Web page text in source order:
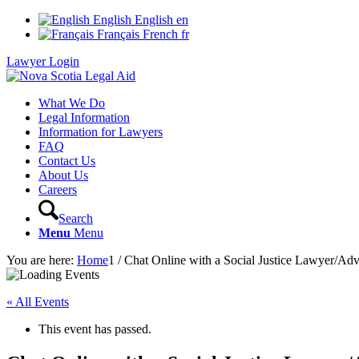
English English en
Français French fr
Lawyer Login
What We Do
Legal Information
Information for Lawyers
FAQ
Contact Us
About Us
Careers
Search
Menu Menu
You are here: Home1 / Chat Online with a Social Justice Lawyer/
« All Events
This event has passed.